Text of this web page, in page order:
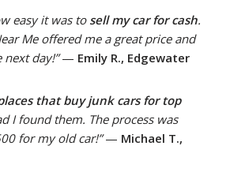
easy it was to sell my car for cash.
Me offered me a great price and
day!”— Emily R., Edgewater
that buy junk cars for top
I found them. The process was
for my old car!”— Michael T.,